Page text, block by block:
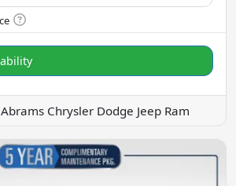
Chrysler Dodge Jeep Ram